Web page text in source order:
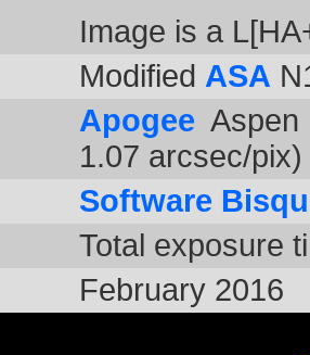
Image is a
Modified ASA
Apogee
1.07 arcsec/pix)
Software
Total exposure
February 2016